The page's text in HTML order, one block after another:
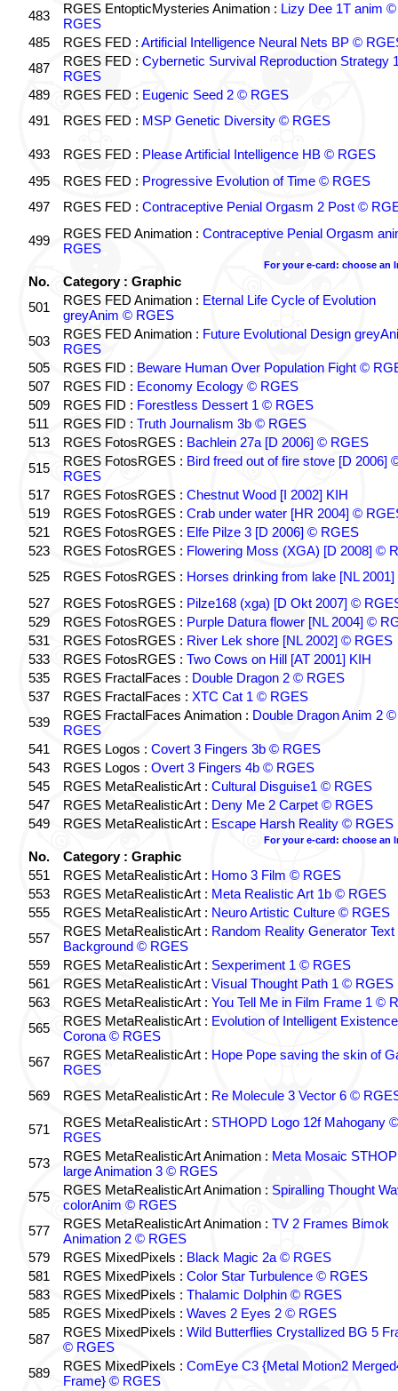
483
RGES EntopticMysteries Animation : Lizy Dee 1T anim ©
RGES
485
RGES FED : Artificial Intelligence Neural Nets BP ©
487
RGES FED : Cybernetic Survival Reproduction Strategy
RGES
489
RGES FED : Eugenic Seed 2 © RGES
491
RGES FED : MSP Genetic Diversity © RGES
493 RGES FED : Please Artificial Intelligence HB © RGES
495
RGES FED : Progressive Evolution of Time © RGES
497
RGES FED : Contraceptive Penial Orgasm 2 Post ©
499 RGES FED Animation : Contraceptive Penial Orgasm
RGES
For your e-card: choose an
No.
Category : Graphic
501
RGES FED Animation : Eternal Life Cycle of Evolution
greyAnim © RGES
503
RGES FED Animation : Future Evolutional Design
RGES
505
RGES FID : Beware Human Over Population Fight ©
507
RGES FID : Economy Ecology © RGES
509
RGES FID : Forestless Dessert 1 © RGES
511
RGES FID : Truth Journalism 3b © RGES
513
RGES FotosRGES : Bachlein 27a [D 2006] © RGES
515
RGES FotosRGES : Bird freed out of fire stove [D 2006]
RGES
517
RGES FotosRGES : Chestnut Wood [I 2002] KIH
519
RGES FotosRGES : Crab under water [HR 2004] ©
521
RGES FotosRGES : Elfe Pilze 3 [D 2006] © RGES
523
RGES FotosRGES : Flowering Moss (XGA) [D 2008] ©
525
RGES FotosRGES : Horses drinking from lake [NL 2001]
527
RGES FotosRGES : Pilze168 (xga) [D Okt 2007] ©
529
RGES FotosRGES : Purple Datura flower [NL 2004] ©
531
RGES FotosRGES : River Lek shore [NL 2002] © RGES
533
RGES FotosRGES : Two Cows on Hill [AT 2001] KIH
535
RGES FractalFaces : Double Dragon 2 © RGES
537
RGES FractalFaces : XTC Cat 1 © RGES
539
RGES FractalFaces Animation : Double Dragon Anim 2 ©
RGES
541
RGES Logos : Covert 3 Fingers 3b © RGES
543
RGES Logos : Overt 3 Fingers 4b © RGES
545
RGES MetaRealisticArt : Cultural Disguise1 © RGES
547
RGES MetaRealisticArt : Deny Me 2 Carpet © RGES
549
RGES MetaRealisticArt : Escape Harsh Reality © RGES
For your e-card: choose an
No.
Category : Graphic
551
RGES MetaRealisticArt : Homo 3 Film © RGES
553
RGES MetaRealisticArt : Meta Realistic Art 1b © RGES
555
RGES MetaRealisticArt : Neuro Artistic Culture © RGES
557
RGES MetaRealisticArt : Random Reality Generator Text
Background © RGES
559
RGES MetaRealisticArt : Sexperiment 1 © RGES
561
RGES MetaRealisticArt : Visual Thought Path 1 © RGES
563
RGES MetaRealisticArt : You Tell Me in Film Frame 1 ©
565
RGES MetaRealisticArt : Evolution of Intelligent
Corona © RGES
567
RGES MetaRealisticArt : Hope Pope saving the skin of
RGES
569
RGES MetaRealisticArt : Re Molecule 3 Vector 6 ©
571 RGES MetaRealisticArt : STHOPD Logo 12f Mahogany ©
RGES
573
RGES MetaRealisticArt Animation : Meta Mosaic
large Animation 3 © RGES
575
RGES MetaRealisticArt Animation : Spiralling Thought
colorAnim © RGES
577
RGES MetaRealisticArt Animation : TV 2 Frames Bimok
Animation 2 © RGES
579
RGES MixedPixels : Black Magic 2a © RGES
581
RGES MixedPixels : Color Star Turbulence © RGES
583
RGES MixedPixels : Thalamic Dolphin © RGES
585
RGES MixedPixels : Waves 2 Eyes 2 © RGES
587
RGES MixedPixels : Wild Butterflies Crystallized BG 5
© RGES
589
RGES MixedPixels : ComEye C3 {Metal Motion2
Frame} © RGES